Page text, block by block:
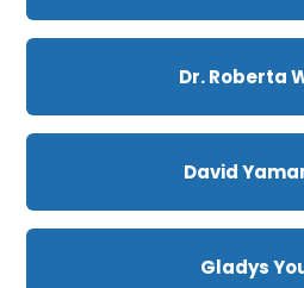
Dr. Roberta
David
Gladys